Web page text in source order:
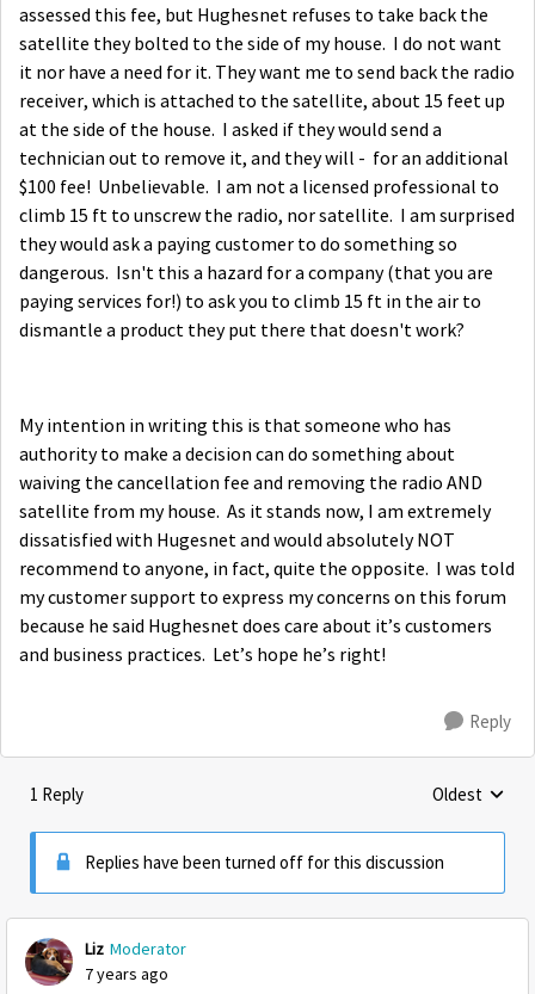
assessed this fee, but Hughesnet refuses to take back the
satellite they bolted to the side of my house. I do not want
it nor have a need for it. They want me to send back the radio
receiver, which is attached to the satellite, about 15 feet up
at the side of the house. I asked if they would send a
technician out to remove it, and they will - for an additional
$100 fee! Unbelievable. I am not a licensed professional to
climb 15 ft to unscrew the radio, nor satellite. I am surprised
they would ask a paying customer to do something so
dangerous. Isn't this a hazard for a company (that you are
paying services for!) to ask you to climb 15 ft in the air to
dismantle a product they put there that doesn't work?
My intention in writing this is that someone who has
authority to make a decision can do something about
waiving the cancellation fee and removing the radio AND
satellite from my house. As it stands now, I am extremely
dissatisfied with Hugesnet and would absolutely NOT
recommend to anyone, in fact, quite the opposite. I was told
my customer support to express my concerns on this forum
because he said Hughesnet does care about it’s customers
and business practices. Let’s hope he’s right!
Reply
1 Reply Replies
Oldest
Replies have been turned off for this discussion
Liz Moderator
7 years ago